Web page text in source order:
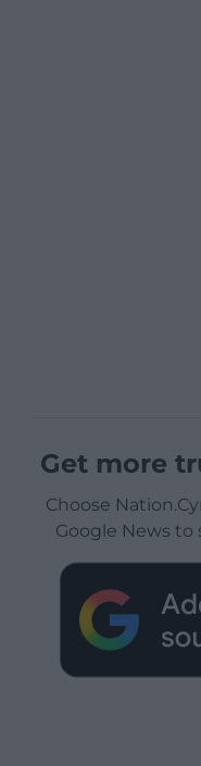
Get more
Choose
Google News to